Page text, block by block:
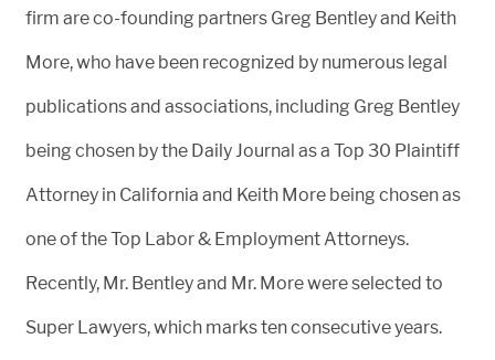
firm are co-founding partners Greg Bentley and Keith
More, who have been recognized by numerous legal
publications and associations, including Greg Bentley
being chosen by the Daily Journal as a Top 30 Plaintiff
Attorney in California and Keith More being chosen as
one of the Top Labor & Employment Attorneys.
Recently, Mr. Bentley and Mr. More were selected to
Super Lawyers, which marks ten consecutive years.